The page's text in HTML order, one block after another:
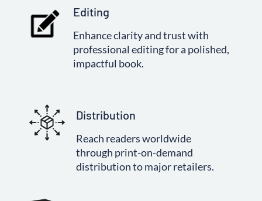
Editing
Enhance clarity and trust with
professional editing for a polished,
impactful book.
Distribution
Reach readers worldwide
through print-on-demand
distribution to major retailers.